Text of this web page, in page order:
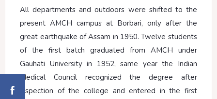
All departments and outdoors were shifted to the
present AMCH campus at Borbari, only after the
great earthquake of Assam in 1950. Twelve students
of the first batch graduated from AMCH under
Gauhati University in 1952, same year the Indian
Medical Council recognized the degree after
inspection of the college and entered in the first